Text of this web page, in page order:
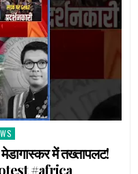
में तख्तापलट!
#africa